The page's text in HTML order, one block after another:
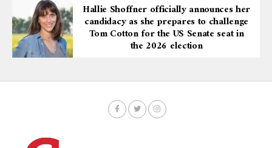
Hallie Shoffner officially announces her
candidacy as she prepares to challenge
Tom Cotton for the US Senate seat in
the 2026 election